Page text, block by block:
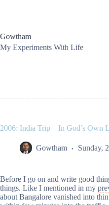
Gowtham
My Experiments With Life
2006: India Trip – In God’s Own
Gowtham Sunday,
Before I go on and write good
things. Like I mentioned in my
about Bangalore vanished into